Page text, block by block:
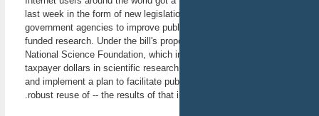
last week in the form of new
government agencies to improve
funded research. Under the bill's
National Science Foundation, which
taxpayer dollars in scientific
and implement a plan to facilitate
robust reuse of -- the results of that
SCALE 11x - Southern
California Linux Expo
As the first-of-the-year
Linux/Open Source software
expo in North America,
SCALE 11X expects to host